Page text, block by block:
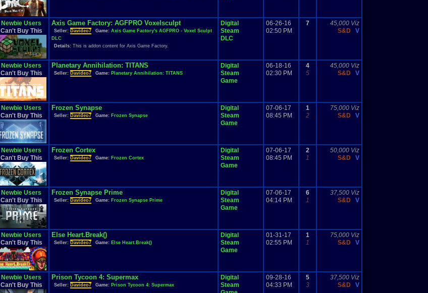
Newbie Users
Can't Buy This
Axis Game Factory: AGFPRO Voxelsculpt
Seller: Davideo7 Game: Axis Game Factory's AGFPRO - Voxel Sculpt
DLC
Details: This is addon content for Axis Game Factory.
Digital
Steam
DLC
06-26-16
02:50 PM
7
45,000 Viz
S&D
V
Newbie Users
Can't Buy This
Planetary Annihilation: TITANS
Seller: Davideo7 Game: Planetary Annihilation: TITANS
Digital
Steam
Game
06-18-16
02:30 PM
4
5
45,000 Viz
S&D
V
Newbie Users
Can't Buy This
Frozen Synapse
Seller: Davideo7 Game: Frozen Synapse
Digital
Steam
Game
07-06-17
08:45 PM
1
2
75,000 Viz
S&D
V
Newbie Users
Can't Buy This
Frozen Cortex
Seller: Davideo7 Game: Frozen Cortex
Digital
Steam
Game
07-06-17
08:45 PM
2
1
50,000 Viz
S&D
V
Newbie Users
Can't Buy This
Frozen Synapse Prime
Seller: Davideo7 Game: Frozen Synapse Prime
Digital
Steam
Game
07-06-17
04:14 PM
6
1
37,500 Viz
S&D
V
Newbie Users
Can't Buy This
Else Heart.Break()
Seller: Davideo7 Game: Else Heart.Break()
Digital
Steam
Game
01-31-17
02:55 PM
1
1
75,000 Viz
S&D
V
Newbie Users
Can't Buy This
Prison Tycoon 4: Supermax
Seller: Davideo7 Game: Prison Tycoon 4: Supermax
Digital
Steam
09-28-16
04:33 PM
5
3
37,500 Viz
S&D
V